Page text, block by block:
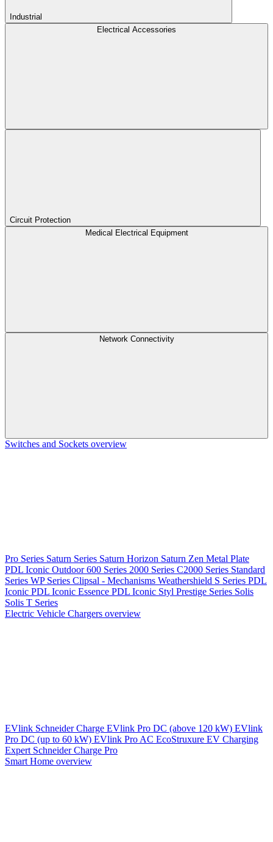
Industrial
Electrical Accessories
Circuit Protection
Medical Electrical Equipment
Network Connectivity
Switches and Sockets overview
Pro Series Saturn Series Saturn Horizon Saturn Zen Metal Plate
PDL Iconic Outdoor600 Series 2000 Series C2000 Series Standard
Series WP Series Clipsal - Mechanisms Weathershield S Series PDL
Iconic PDL Iconic Essence PDL Iconic Styl Prestige Series Solis
Solis T Series
Electric Vehicle Chargers overview
EVlink Schneider Charge EVlink Pro DC (above 120 kW) EVlink
Pro DC (up to 60 kW) EVlink Pro AC EcoStruxure EV Charging
Expert Schneider Charge Pro
Smart Home overview